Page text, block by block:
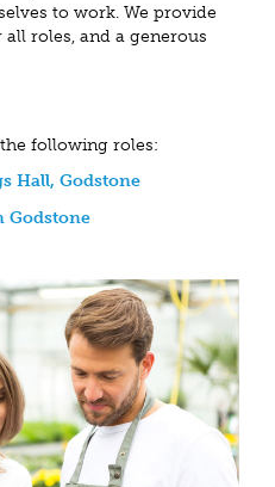
to work. We provide
roles, and a generous
following roles:
Hall, Godstone
Godstone